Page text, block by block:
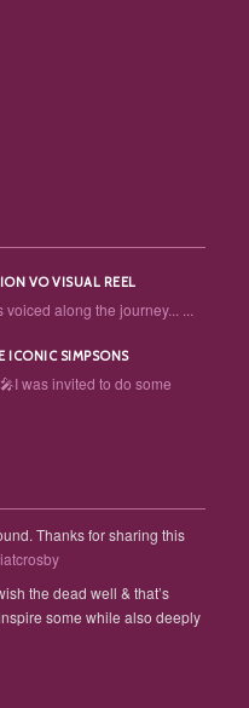
VO VISUAL REEL
along the journey... ...
ICONIC SIMPSONS
was invited to do some
Thanks for sharing this
the dead well & that’s
some while also deeply